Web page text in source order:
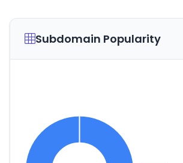
Subdomain Popularity